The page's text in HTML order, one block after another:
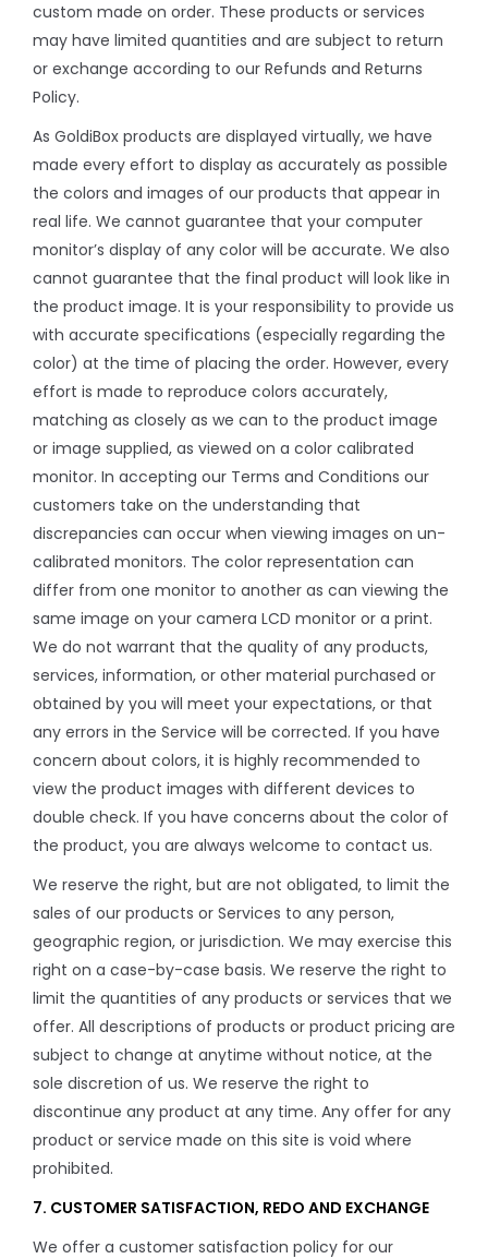
custom made on order. These products or services
may have limited quantities and are subject to return
or exchange according to our Refunds and Returns
Policy.
As GoldiBox products are displayed virtually, we have
made every effort to display as accurately as possible
the colors and images of our products that appear in
real life. We cannot guarantee that your computer
monitor’s display of any color will be accurate. We also
cannot guarantee that the final product will look like in
the product image. It is your responsibility to provide us
with accurate specifications (especially regarding the
color) at the time of placing the order. However, every
effort is made to reproduce colors accurately,
matching as closely as we can to the product image
or image supplied, as viewed on a color calibrated
monitor. In accepting our Terms and Conditions our
customers take on the understanding that
discrepancies can occur when viewing images on un-
calibrated monitors. The color representation can
differ from one monitor to another as can viewing the
same image on your camera LCD monitor or a print.
We do not warrant that the quality of any products,
services, information, or other material purchased or
obtained by you will meet your expectations, or that
any errors in the Service will be corrected. If you have
concern about colors, it is highly recommended to
view the product images with different devices to
double check. If you have concerns about the color of
the product, you are always welcome to contact us.
We reserve the right, but are not obligated, to limit the
sales of our products or Services to any person,
geographic region, or jurisdiction. We may exercise this
right on a case-by-case basis. We reserve the right to
limit the quantities of any products or services that we
offer. All descriptions of products or product pricing are
subject to change at anytime without notice, at the
sole discretion of us. We reserve the right to
discontinue any product at any time. Any offer for any
product or service made on this site is void where
prohibited.
7. CUSTOMER SATISFACTION, REDO AND EXCHANGE
We offer a customer satisfaction policy for our